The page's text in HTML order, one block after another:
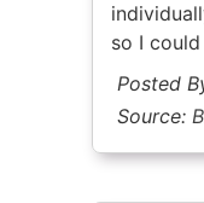
so I
getting.
selecting
The
each
Posted
Source: